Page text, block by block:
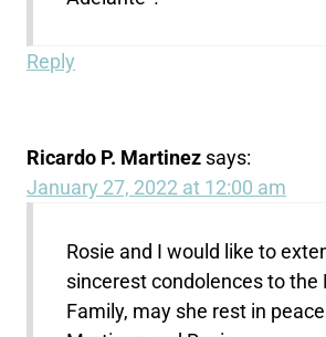
Reply
Ricardo P. Martinez says:
January 27, 2022 at 12:00 am
Rosie and I would like to
sincerest condolences to the
Family, may she rest in